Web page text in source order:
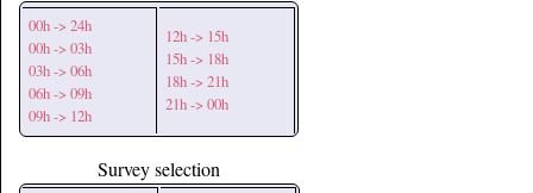
00h -> 24h
00h -> 03h
03h -> 06h
06h -> 09h
09h -> 12h
12h -> 15h
15h -> 18h
18h -> 21h
21h -> 00h
Survey selection